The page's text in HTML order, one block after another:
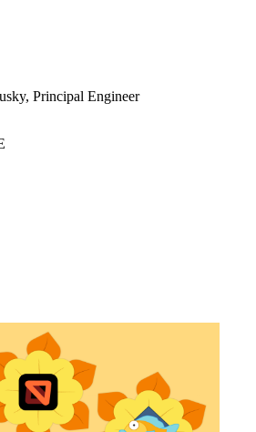
Principal Engineer